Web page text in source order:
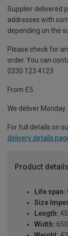
Supplier delivered
addresses with
depending on the
Please check for
order. You can
0330 123 4123
From £5
We deliver Monday
For full details on
delivery details
Product details
Life span:
Size
Length:
Width: